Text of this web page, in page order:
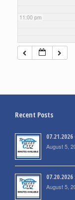
11:00 pm
Recent Posts
August 5,
August 5,